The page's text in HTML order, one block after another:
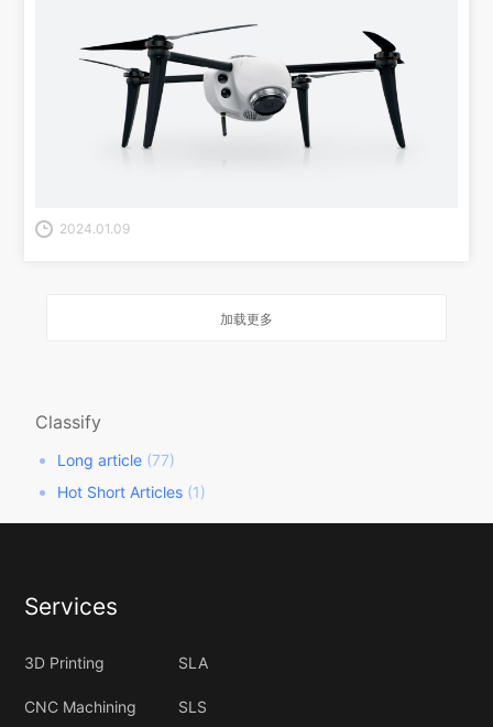
2024.01.09
加载更多
Classify
Long article (77)
Hot Short Articles (1)
Services
3D Printing SLA
CNC Machining SLS